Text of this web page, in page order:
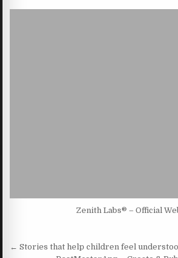
Zenith Labs® – Official
Post navigation
← Stories that help children feel